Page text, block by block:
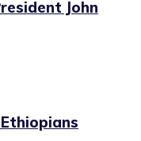
John